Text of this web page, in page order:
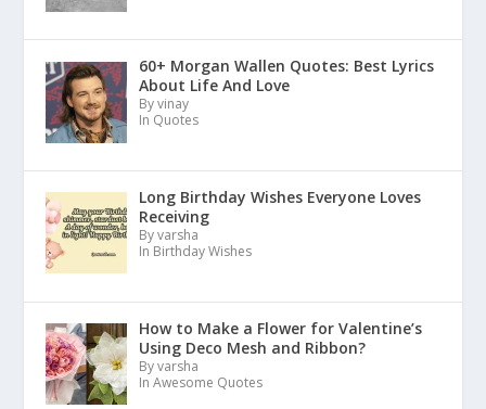
60+ Morgan Wallen Quotes: Best Lyrics
About Life And Love
By vinay
In Quotes
Long Birthday Wishes Everyone Loves
Receiving
By varsha
In Birthday Wishes
How to Make a Flower for Valentine’s
Using Deco Mesh and Ribbon?
By varsha
In Awesome Quotes